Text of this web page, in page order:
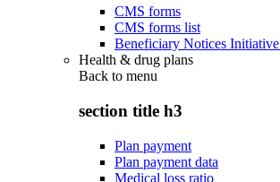
CMS forms
CMS forms list
Beneficiary Notices
Health & drug plans
Back to menu
section title h3
Plan payment
Plan payment data
Medical loss ratio